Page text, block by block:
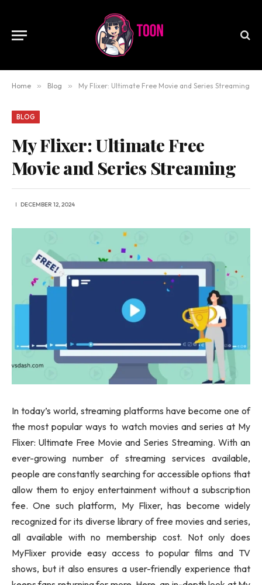
Home » Blog » My Flixer: Ultimate Free Movie and Series Streaming
BLOG
My Flixer: Ultimate Free
Movie and Series Streaming
DECEMBER 12, 2024
In today’s world, streaming platforms have become one of
the most popular ways to watch movies and series at My
Flixer: Ultimate Free Movie and Series Streaming. With an
ever-growing number of streaming services available,
people are constantly searching for accessible options that
allow them to enjoy entertainment without a subscription
fee. One such platform, My Flixer, has become widely
recognized for its diverse library of free movies and series,
all available with no membership cost. Not only does
MyFlixer provide easy access to popular films and TV
shows, but it also ensures a user-friendly experience that